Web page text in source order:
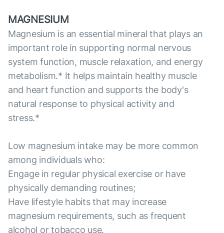
MAGNESIUM
Magnesium is an essential mineral that plays an
important role in supporting normal nervous
system function, muscle relaxation, and energy
metabolism.* It helps maintain healthy muscle
and heart function and supports the body's
natural response to physical activity and
stress.*
Low magnesium intake may be more common
among individuals who:
Engage in regular physical exercise or have
physically demanding routines;
Have lifestyle habits that may increase
magnesium requirements, such as frequent
alcohol or tobacco use.